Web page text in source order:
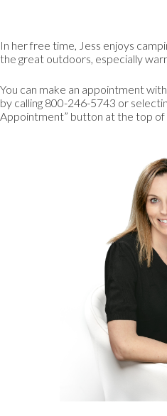
In her free time, Jess enjoys
the great outdoors, especially
You can make an appointment
by calling 800-246-5743 or
Appointment” button at the top of